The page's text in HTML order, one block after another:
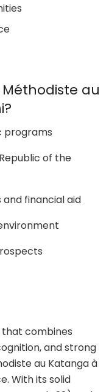
au
programs
of the
financial aid
that combines
and strong
au Katanga à
With its solid